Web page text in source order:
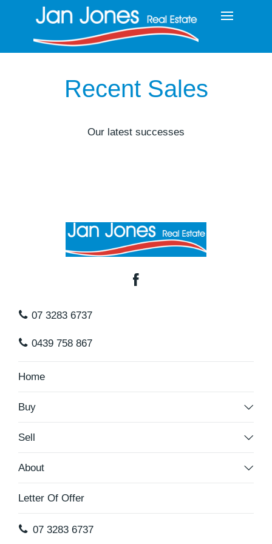
Recent Sales
Our latest successes
07 3283 6737
0439 758 867
Home
Buy
Sell
About
Letter Of Offer
07 3283 6737